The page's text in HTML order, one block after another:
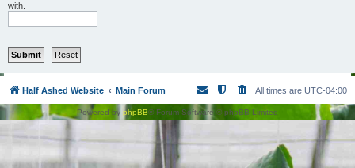
with.
Half Ashed Website Main Forum All times are UTC-04:00
Powered by phpBB® Forum Software © phpBB Limited